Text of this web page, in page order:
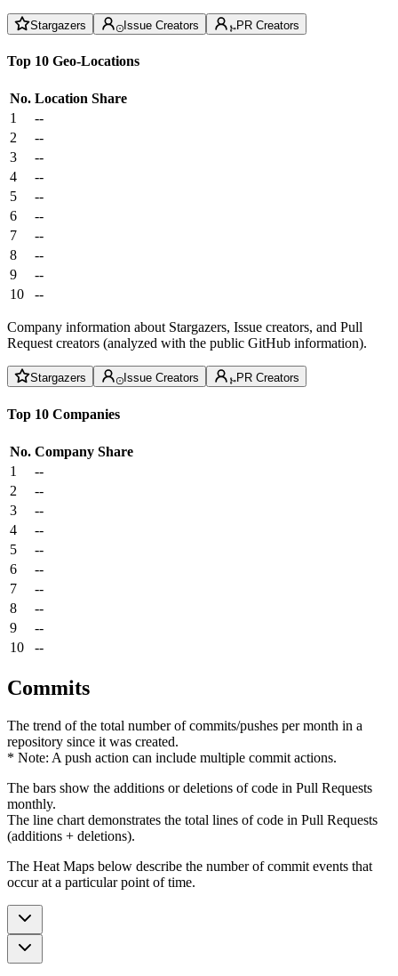
Stargazers Issue Creators PR Creators
Top 10 Geo-Locations
No. Location Share
1
--
2
--
3
--
4
--
5
--
6
--
7
--
8
--
9
--
10
--
Company information about Stargazers, Issue creators, and Pull
Request creators (analyzed with the public GitHub information).
Stargazers Issue Creators PR Creators
Top 10 Companies
No. Company Share
1
--
2
--
3
--
4
--
5
--
6
--
7
--
8
--
9
--
10
--
Commits
The trend of the total number of commits/pushes per month in a
repository since it was created.
* Note: A push action can include multiple commit actions.
The bars show the additions or deletions of code in Pull Requests
monthly.
The line chart demonstrates the total lines of code in Pull Requests
(additions + deletions).
The Heat Maps below describe the number of commit events that
occur at a particular point of time.